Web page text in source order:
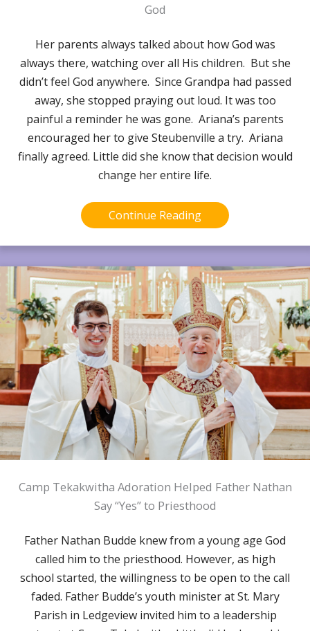
God
Her parents always talked about how God was
always there, watching over all His children. But she
didn’t feel God anywhere. Since Grandpa had passed
away, she stopped praying out loud. It was too
painful a reminder he was gone. Ariana’s parents
encouraged her to give Steubenville a try. Ariana
finally agreed. Little did she know that decision would
change her entire life.
Continue Reading
Camp Tekakwitha Adoration Helped Father Nathan
Say “Yes” to Priesthood
Father Nathan Budde knew from a young age God
called him to the priesthood. However, as high
school started, the willingness to be open to the call
faded. Father Budde’s youth minister at St. Mary
Parish in Ledgeview invited him to a leadership